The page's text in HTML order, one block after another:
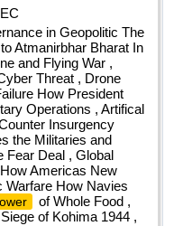
in Geopolitic The
Atmanirbhar Bharat In
and Flying War ,
Threat , Drone
How President
Operations , Artifical
Insurgency
the Militaries and
Fear Deal , Global
Americas New
Warfare How Navies
of Whole Food ,
of Kohima 1944 ,